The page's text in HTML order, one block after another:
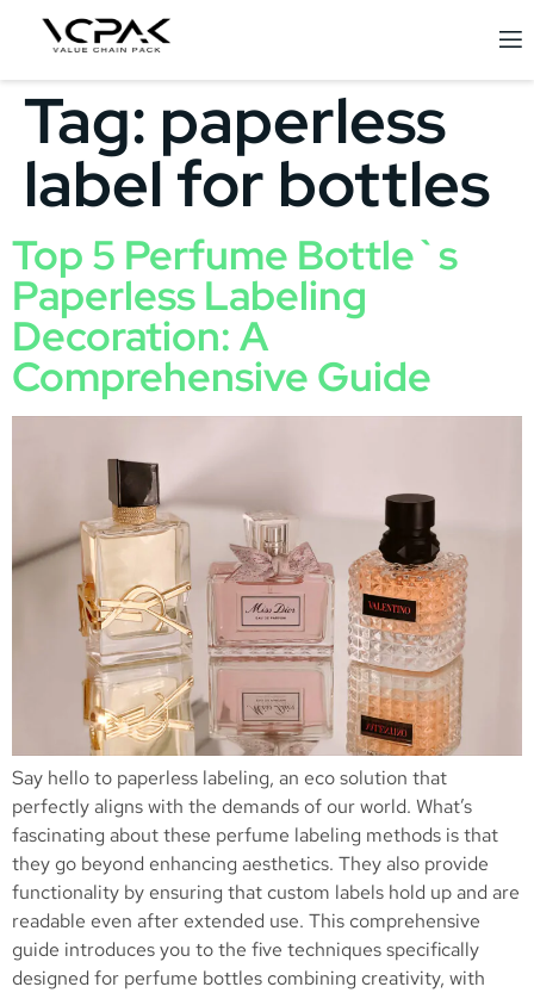
Tag: paperless
label for bottles
Top 5 Perfume Bottle`s
Paperless Labeling
Decoration: A
Comprehensive Guide
Say hello to paperless labeling, an eco solution that
perfectly aligns with the demands of our world. What’s
fascinating about these perfume labeling methods is that
they go beyond enhancing aesthetics. They also provide
functionality by ensuring that custom labels hold up and are
readable even after extended use. This comprehensive
guide introduces you to the five techniques specifically
designed for perfume bottles combining creativity, with